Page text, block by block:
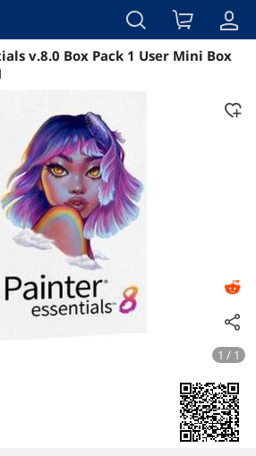
Details Overview
v.8.0 Box Pack 1 User Mini Box
1 / 1